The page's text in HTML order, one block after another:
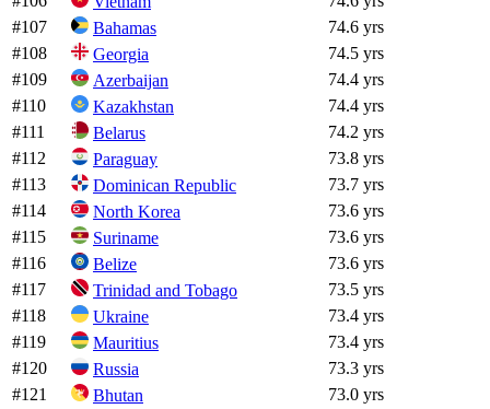
#107 Bahamas
74.6 yrs
#108 Georgia
74.5 yrs
#109 Azerbaijan
74.4 yrs
#110 Kazakhstan
74.4 yrs
#111 Belarus
74.2 yrs
#112 Paraguay
73.8 yrs
#113 Dominican Republic
73.7 yrs
#114 North Korea
73.6 yrs
#115 Suriname
73.6 yrs
#116 Belize
73.6 yrs
#117 Trinidad and Tobago
73.5 yrs
#118 Ukraine
73.4 yrs
#119 Mauritius
73.4 yrs
#120 Russia
73.3 yrs
#121 Bhutan
73.0 yrs